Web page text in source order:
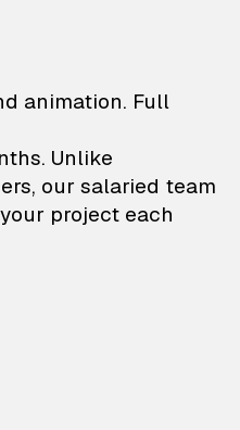
—
animation. Full
Unlike
our salaried team
project each